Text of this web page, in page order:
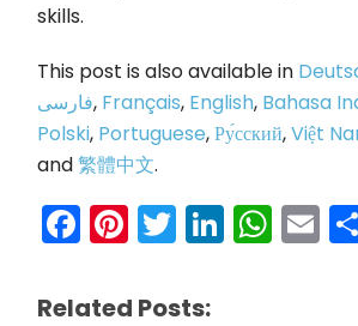
skills.
This post is also available in
فارسی, Français, English, Bahasa
Polski, Portuguese,Ру́сский,Việt
and繁體中文.
Facebook
Pinterest
Twitter
Related Posts: